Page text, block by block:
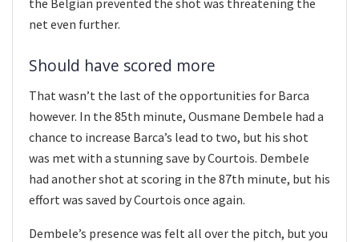
net even further.
Should have scored more
That wasn’t the last of the opportunities for Barca
however. In the 85th minute, Ousmane Dembele had a
chance to increase Barca’s lead to two, but his shot
was met with a stunning save by Courtois. Dembele
had another shot at scoring in the 87th minute, but his
effort was saved by Courtois once again.
Dembele’s presence was felt all over the pitch, but you